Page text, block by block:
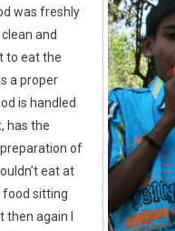
was freshly
and
to eat the
a proper
is handled
has the
of
eat at
food sitting
again I